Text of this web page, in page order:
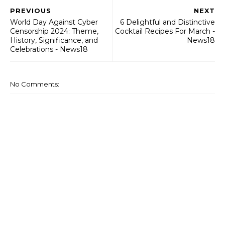
NEXT
6 Delightful and Distinctive
Cocktail Recipes For March -
News18
PREVIOUS
World Day Against Cyber
Censorship 2024: Theme,
History, Significance, and
Celebrations - News18
No Comments: